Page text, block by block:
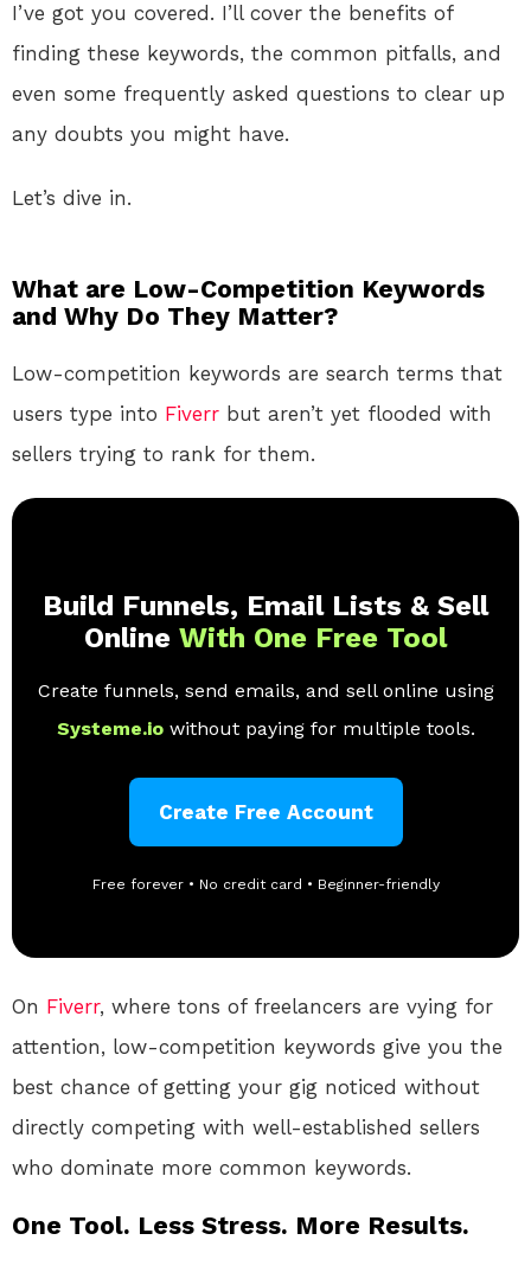
I’ve got you covered. I’ll cover the benefits of
finding these keywords, the common pitfalls, and
even some frequently asked questions to clear up
any doubts you might have.
Let’s dive in.
What are Low-Competition Keywords
and Why Do They Matter?
Low-competition keywords are search terms that
users type into Fiverr but aren’t yet flooded with
sellers trying to rank for them.
Build Funnels, Email Lists & Sell
Online With One Free Tool
Create funnels, send emails, and sell online using
Systeme.io without paying for multiple tools.
Create Free Account
Free forever • No credit card • Beginner-friendly
On Fiverr, where tons of freelancers are vying for
attention, low-competition keywords give you the
best chance of getting your gig noticed without
directly competing with well-established sellers
who dominate more common keywords.
One Tool. Less Stress. More Results.